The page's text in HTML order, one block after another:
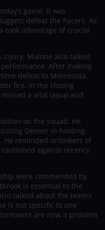
game. It was
defeat the Pacers. As
took advantage of crucial
injury, Malone also talked
After making
defeat to Minnesota,
fire. In the closing
a vital layup and
on the squad. He
Denver in holding
He reminded onlookers of
against recency
were commended by
is essential to the
talked about the team’s
is not specific to one
are now a problem